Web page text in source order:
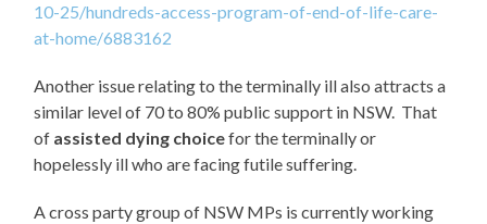
10-25/hundreds-access-program-of-end-of-life-care-
at-home/6883162
Another issue relating to the terminally ill also attracts a
similar level of 70 to 80% public support in NSW. That
of assisted dying choicefor the terminally or
hopelessly ill who are facing futile suffering.
A cross party group of NSW MPs is currently working